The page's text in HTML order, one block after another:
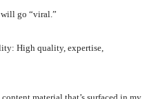
will go “viral.”
High quality, expertise,